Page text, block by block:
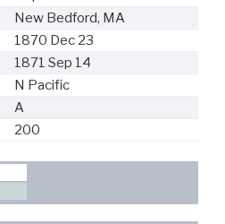
New Bedford, MA
1870 Dec 23
1871 Sep 14
N Pacific
A
200